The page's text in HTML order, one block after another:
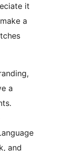
it
a
a
and